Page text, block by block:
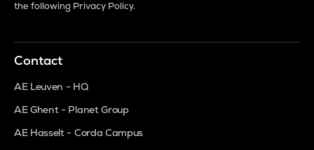
the following Privacy Policy.
Contact
AE Leuven - HQ
AE Ghent - Planet Group
AE Hasselt - Corda Campus